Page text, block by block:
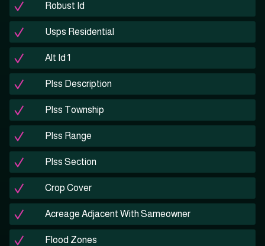
Robust Id
Usps Residential
Alt Id 1
Plss Description
Plss Township
Plss Range
Plss Section
Crop Cover
Acreage Adjacent With Sameowner
Flood Zones